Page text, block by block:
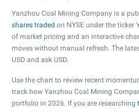
Yanzhou Coal Mining Company is a
shares traded on NYSE under the ticker
of market pricing and an interactive
moves without manual refresh. The
USD and ask USD.
Use the chart to review recent
track how Yanzhou Coal Mining
portfolio in 2026. If you are researching